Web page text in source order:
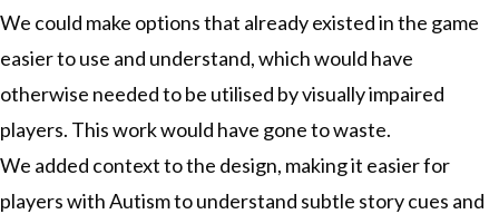
We could make options that already existed in the game
easier to use and understand, which would have
otherwise needed to be utilised by visually impaired
players. This work would have gone to waste.
We added context to the design, making it easier for
players with Autism to understand subtle story cues and